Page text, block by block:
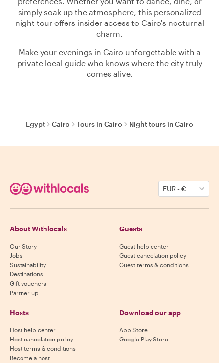
simply soak up the atmosphere, this personalized
night tour offers insider access to Cairo's nocturnal
charm.
Make your evenings in Cairo unforgettable with a
private local guide who knows where the city truly
comes alive.
Egypt Cairo Tours in Cairo Night tours in Cairo
EUR-€
About Withlocals
Our Story
Jobs
Sustainability
Destinations
Gift vouchers
Partner up
Guests
Guest help center
Guest cancelation policy
Guest terms & conditions
Hosts
Host help center
Host cancelation policy
Host terms & conditions
Become a host
Download our app
App Store
Google Play Store